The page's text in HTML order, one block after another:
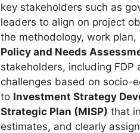
key stakeholders such as
leaders to align on project
the methodology, work
Policy and Needs
stakeholders, including
challenges based on socio-
to Investment Strategy
Strategic Plan (MISP) that
estimates, and clearly